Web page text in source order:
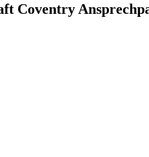
Coventry